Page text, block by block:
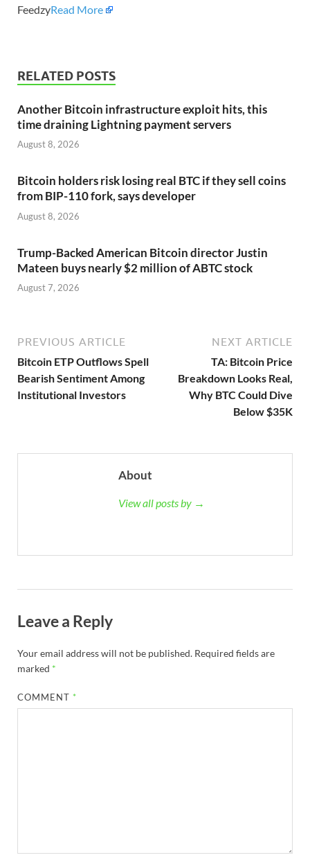
FeedzyRead More
RELATED POSTS
Another Bitcoin infrastructure exploit hits, this
time draining Lightning payment servers
August 8, 2026
Bitcoin holders risk losing real BTC if they sell coins
from BIP-110 fork, says developer
August 8, 2026
Trump-Backed American Bitcoin director Justin
Mateen buys nearly $2 million of ABTC stock
August 7, 2026
PREVIOUS ARTICLE
Bitcoin ETP Outflows Spell
Bearish Sentiment Among
Institutional Investors
NEXT ARTICLE
TA: Bitcoin Price
Breakdown Looks Real,
Why BTC Could Dive
Below $35K
About
View all posts by →
Leave a Reply
Your email address will not be published. Required fields are
marked *
COMMENT *